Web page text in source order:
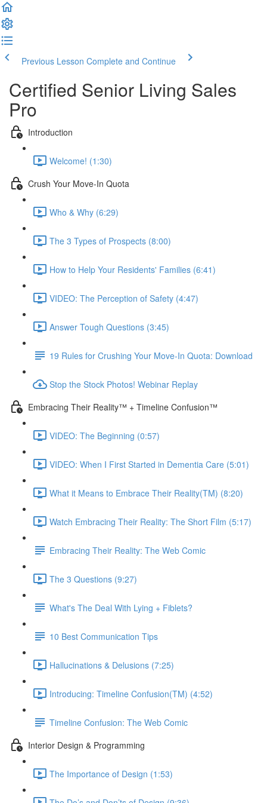
Previous Lesson Complete and Continue
Certified Senior Living Sales
Pro
Introduction
Welcome! (1:30)
Crush Your Move-In Quota
Who & Why (6:29)
The 3 Types of Prospects (8:00)
How to Help Your Residents' Families (6:41)
VIDEO: The Perception of Safety (4:47)
Answer Tough Questions (3:45)
19 Rules for Crushing Your Move-In Quota: Download
Stop the Stock Photos! Webinar Replay
Embracing Their Reality™ + Timeline Confusion™
VIDEO: The Beginning (0:57)
VIDEO: When I First Started in Dementia Care (5:01)
What it Means to Embrace Their Reality(TM) (8:20)
Watch Embracing Their Reality: The Short Film (5:17)
Embracing Their Reality: The Web Comic
The 3 Questions (9:27)
What's The Deal With Lying + Fiblets?
10 Best Communication Tips
Hallucinations & Delusions (7:25)
Introducing: Timeline Confusion(TM) (4:52)
Timeline Confusion: The Web Comic
Interior Design & Programming
The Importance of Design (1:53)